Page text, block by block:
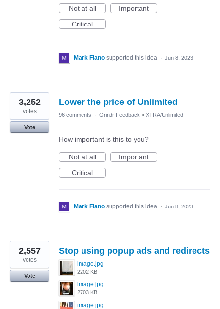
Not at all
Important
Critical
Mark Fiano supported this idea · Jun 8, 2023
Lower the price of Unlimited
3,252
votes
Vote
96 comments · Grindr Feedback » XTRA/Unlimited
How important is this to you?
Not at all
Important
Critical
Mark Fiano supported this idea · Jun 8, 2023
Stop using popup ads and redirects
image.jpg
2202 KB
image.jpg
2703 KB
image.jpg
2,557
votes
Vote